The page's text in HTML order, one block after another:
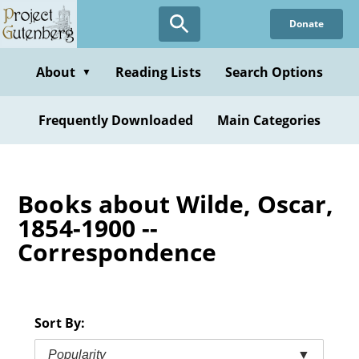
Skip
to
content
Donate
About ▼ Reading Lists Search Options
Frequently Downloaded Main Categories
Books about Wilde, Oscar,
1854-1900 --
Correspondence
Sort By:
Popularity ▼